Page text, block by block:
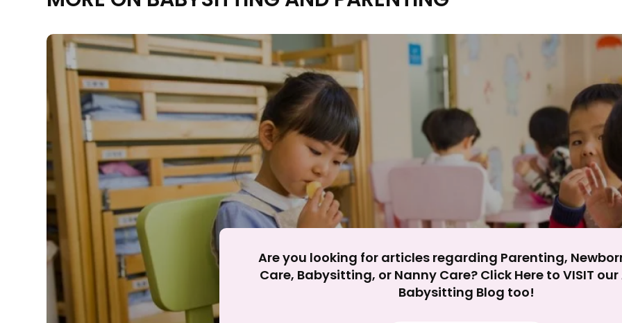
Rejecting cookies may impact site functionality.
Are you looking for articles regarding Parenting,
Care, Babysitting, or Nanny Care? Click Here to VISIT our
Babysitting Blog too!